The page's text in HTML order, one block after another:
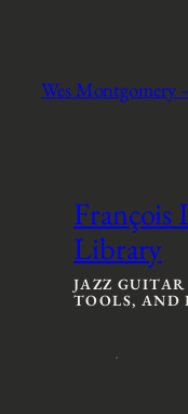
Wes Montgomery
François
Library
JAZZ
TOOLS, AND